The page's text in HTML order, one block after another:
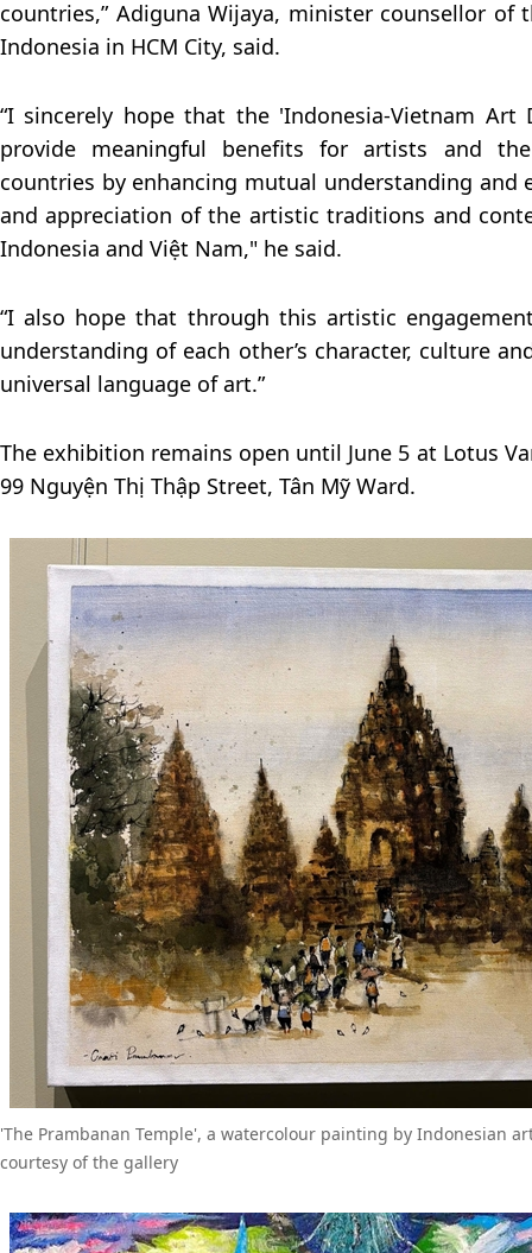
countries,” Adiguna Wijaya, minister counsellor of
Indonesia in HCM City, said.
“I sincerely hope that the 'Indonesia-Vietnam
provide meaningful benefits for artists and
countries by enhancing mutual understanding and
and appreciation of the artistic traditions and
Indonesia and Việt Nam," he said.
“I also hope that through this artistic
understanding of each other’s character, culture
universal language of art.”
The exhibition remains open until June 5 at Lotus
99 Nguyện Thị Thập Street, Tân Mỹ Ward.
'The Prambanan Temple', a watercolour painting by Indonesian
courtesy of the gallery